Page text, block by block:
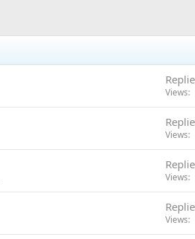
Views
Views
Views
Views